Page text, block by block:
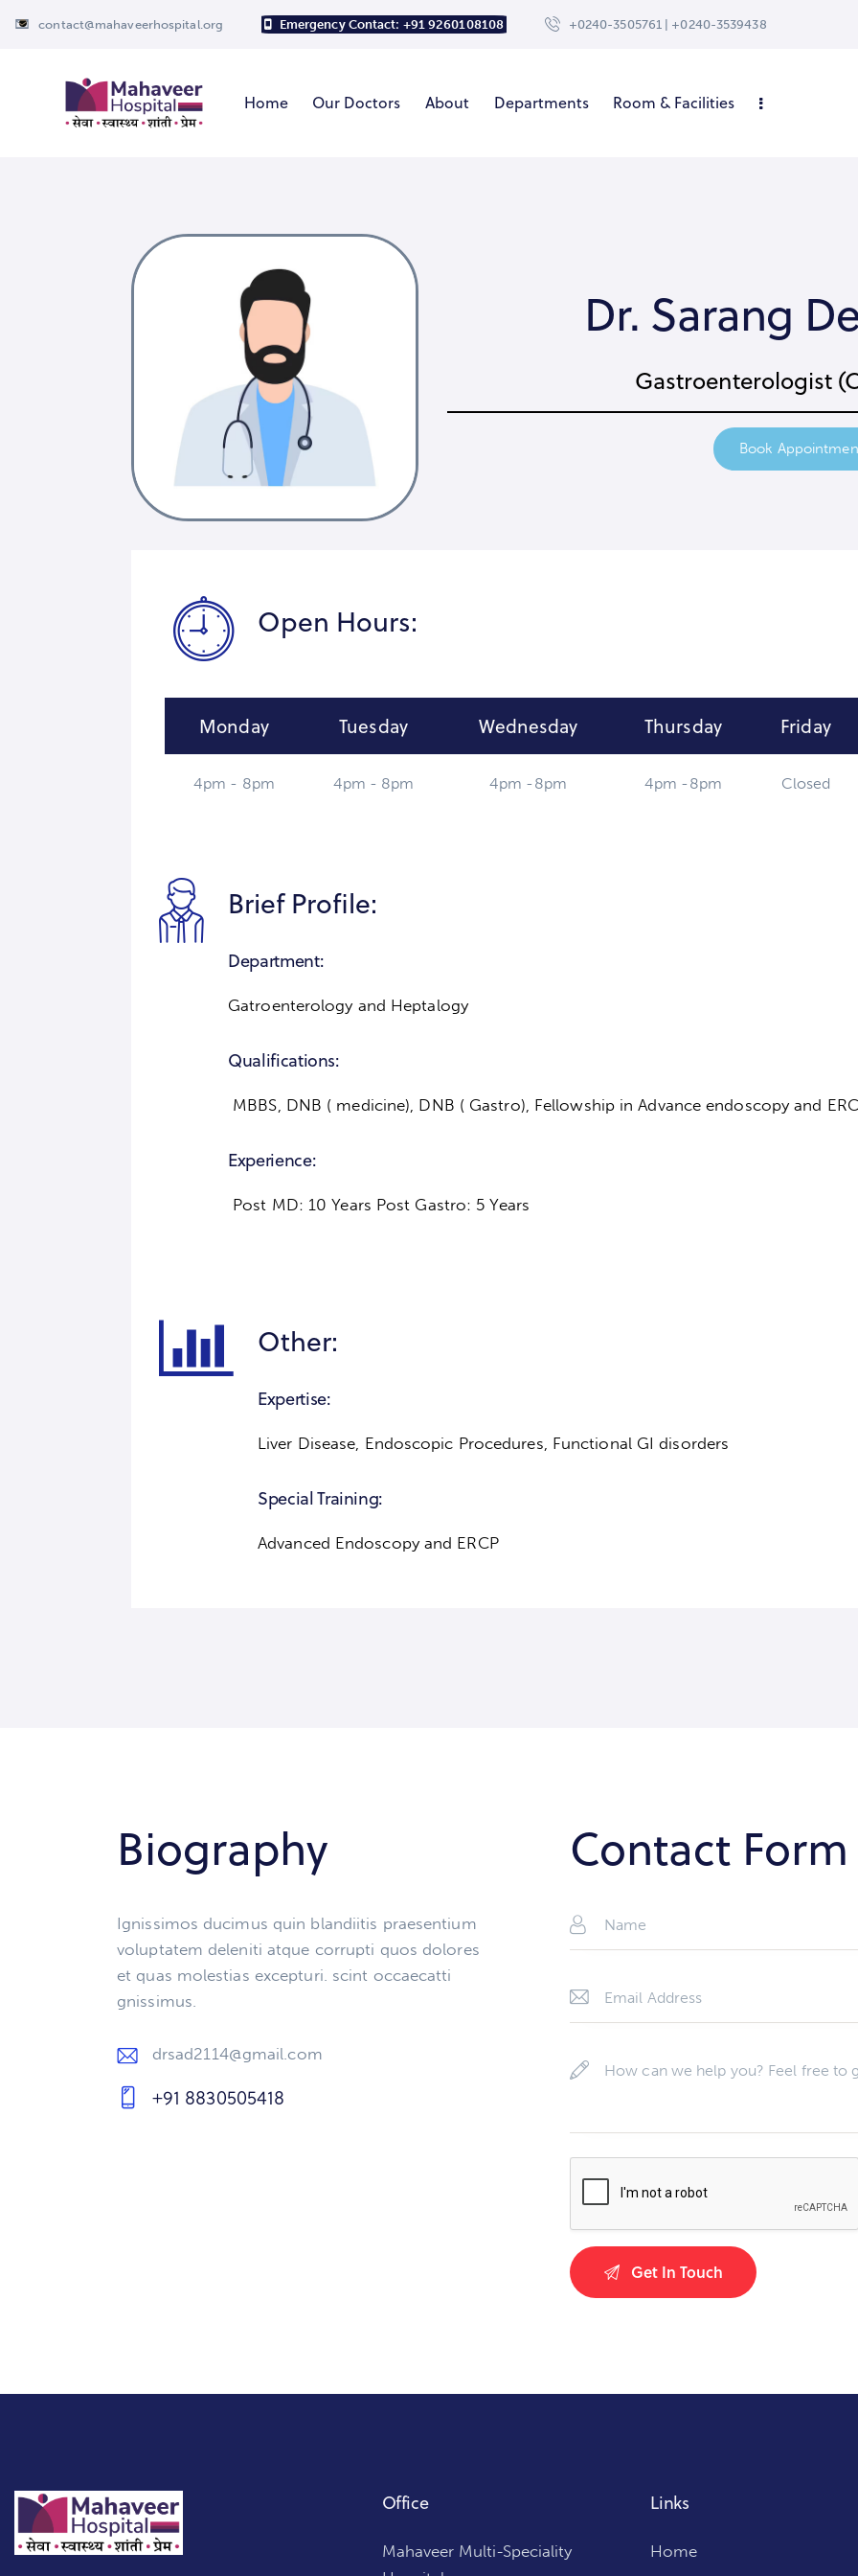
contact@mahaveerhospital.org Emergency Contact: +91 9260108108 +0240-3505761 | +0240-3539438
Home Our Doctors About Departments Room & Facilities
Dr. Sarang
Gastroenterologist
Book
Open Hours:
Monday Tuesday Wednesday Thursday Friday
4pm - 8pm 4pm - 8pm 4pm -8pm 4pm -8pm Closed
Brief Profile:
Department:
Gatroenterology and Heptalogy
Qualifications:
MBBS, DNB ( medicine), DNB ( Gastro), Fellowship in Advance endoscopy and
Experience:
Post MD: 10 Years Post Gastro: 5 Years
Other:
Expertise:
Liver Disease, Endoscopic Procedures, Functional GI disorders
Special Training:
Advanced Endoscopy and ERCP
Biography
Ignissimos ducimus quin blandiitis praesentium
voluptatem deleniti atque corrupti quos dolores
et quas molestias excepturi. scint occaecatti
gnissimus.
E-
m
drsad2114@gmail.com
+91 8830505418
Contact Form
Office
Mahaveer Multi-Speciality
Links
Home